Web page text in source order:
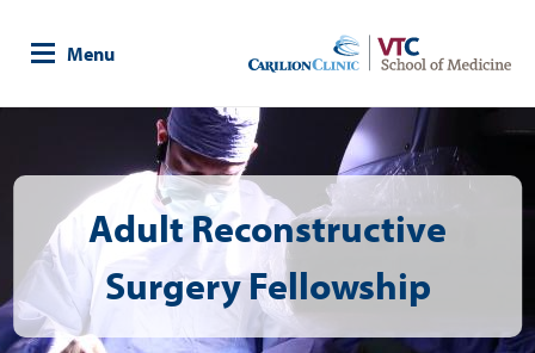
main
Menu
Adult Reconstructive
Surgery Fellowship